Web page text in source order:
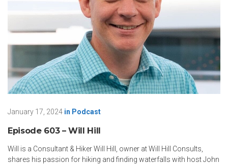
January 17, 2024 in Podcast
Episode 603 – Will Hill
Will is a Consultant & Hiker Will Hill, owner at Will Hill Consults,
shares his passion for hiking and finding waterfalls with host John